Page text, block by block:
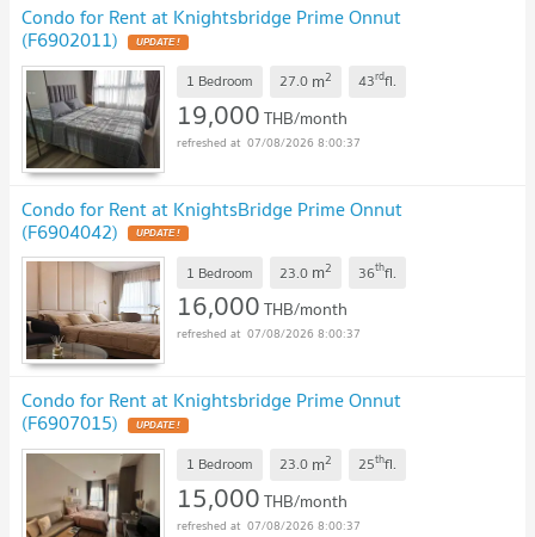
Condo for Rent at Knightsbridge Prime Onnut
(F6902011)
1 Bedroom 27.0 m2 43rdfl.
19,000THB/month
07/08/2026 8:00:37
Condo for Rent at KnightsBridge Prime Onnut
(F6904042)
1 Bedroom 23.0 m2 36thfl.
16,000THB/month
07/08/2026 8:00:37
Condo for Rent at Knightsbridge Prime Onnut
(F6907015)
1 Bedroom 23.0 m2 25thfl.
15,000THB/month
07/08/2026 8:00:37